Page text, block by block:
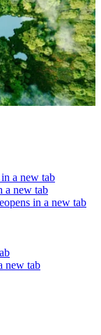
a new tab
a new tab
opens in a new tab
new tab